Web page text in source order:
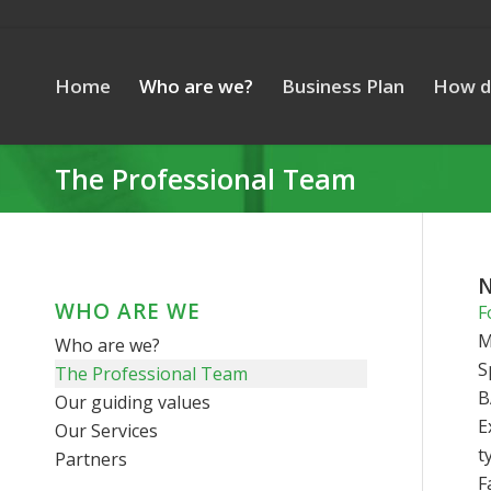
Home Who are we? Business Plan How
The Professional Team
WHO ARE WE
Who are we?
The Professional Team
Our guiding values
Our Services
Partners